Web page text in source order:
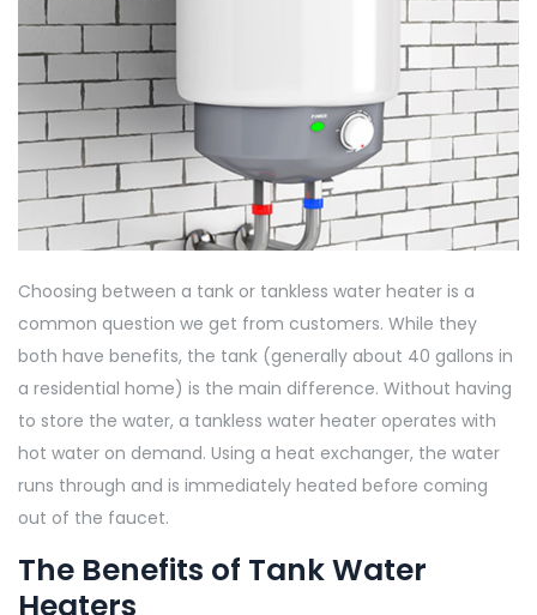
Choosing between a tank or tankless water heater is a
common question we get from customers. While they
both have benefits, the tank (generally about 40 gallons in
a residential home) is the main difference. Without having
to store the water, a tankless water heater operates with
hot water on demand. Using a heat exchanger, the water
runs through and is immediately heated before coming
out of the faucet.
The Benefits of Tank Water
Heaters